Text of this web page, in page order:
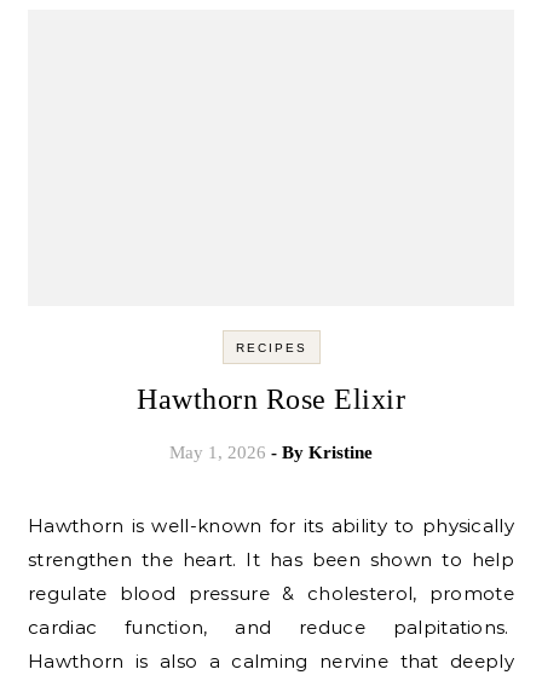
RECIPES
Hawthorn Rose Elixir
May 1, 2026 - By Kristine
Hawthorn is well-known for its ability to physically
strengthen the heart. It has been shown to help
regulate blood pressure & cholesterol, promote
cardiac function, and reduce palpitations.
Hawthorn is also a calming nervine that deeply